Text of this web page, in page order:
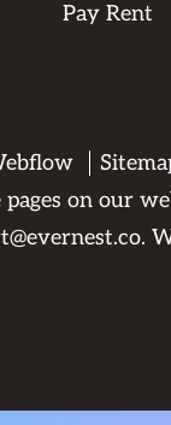
Pay Rent
on our
.